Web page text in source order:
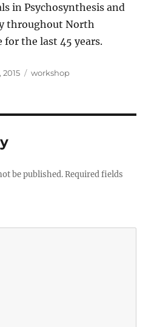
in Psychosynthesis and
throughout North
for the last 45 years.
2015 Categories
workshop
be published. Required fields